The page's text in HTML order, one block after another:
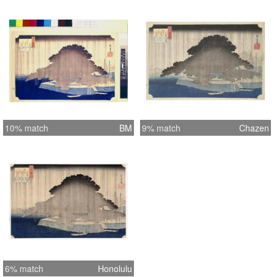
10% match BM 9% match Chazen
6% match Honolulu